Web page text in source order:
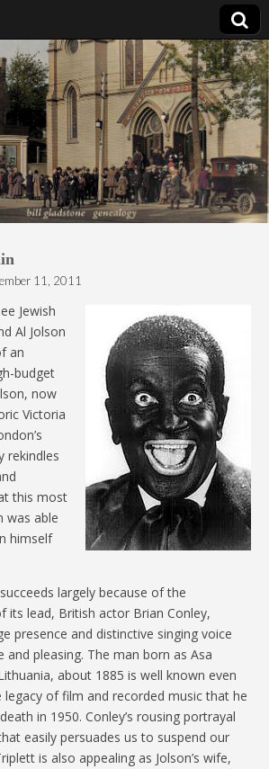
Genealogy
11, 2011
Jewish
Al Jolson
an
budget
now
Victoria
rekindles
this most
was able
himself
largely because of the
its lead, British actor Brian Conley,
presence and distinctive singing voice
and pleasing. The man born as Asa
about 1885 is well known even
of film and recorded music that he
in 1950. Conley’s rousing portrayal
easily persuades us to suspend our
is also appealing as Jolson’s wife,